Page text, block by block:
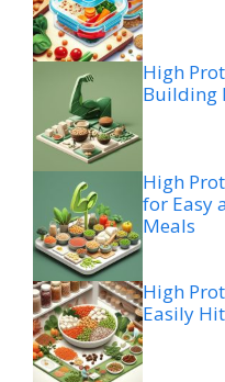
High
Building
High
for Easy
Meals
High
Easily